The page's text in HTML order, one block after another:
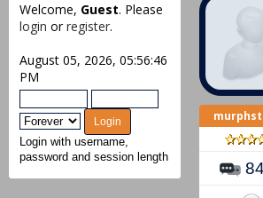
Welcome, Guest. Please
login orregister.
August 05, 2026, 05:56:46
PM
Login with username,
password and session length